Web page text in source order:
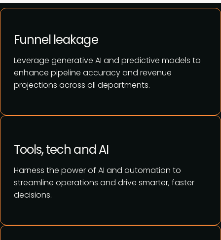
Leverage generative AI and predictive models to
enhance pipeline accuracy and revenue
projections across all departments.
Funnel leakage
Harness the power of AI and automation to
streamline operations and drive smarter, faster
decisions.
Tools, tech and AI